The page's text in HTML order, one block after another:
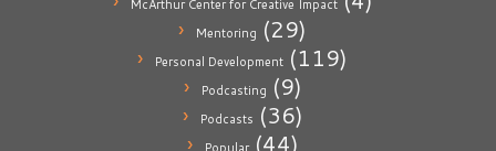
McArthur Center for Creative Impact
Mentoring (29)
Personal Development (119)
Podcasting (9)
Podcasts (36)
(44)